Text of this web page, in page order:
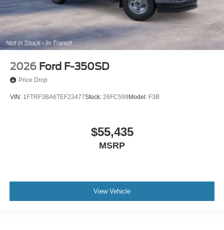
2026 Ford F-350SD
Price Drop
VIN: 1FTRF3BA6TEF23477Stock: 26FC599 Model: F3B
$55,435
MSRP
View Vehicle